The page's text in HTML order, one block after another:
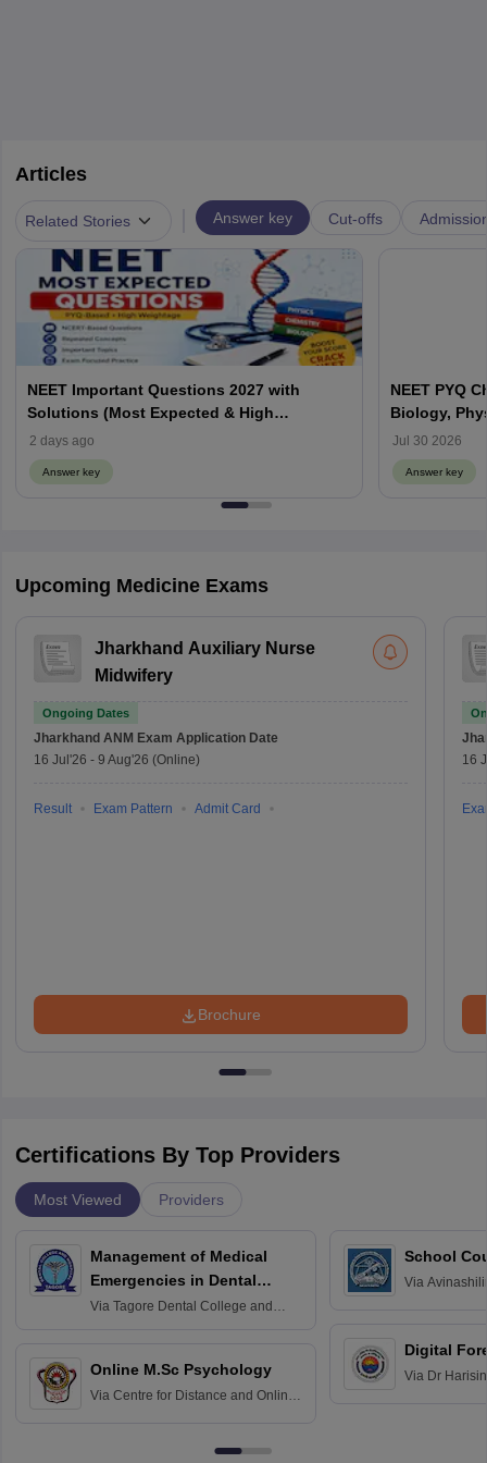
Articles
Related Stories Answer key Cut-offs
NEET Important Questions 2027 with
Solutions (Most Expected & High
Weightage)
2 days ago
Answer key
NEET PYQ
Biology,
Jul 30 2026
Answer key
Upcoming Medicine Exams
Jharkhand Auxiliary Nurse
Midwifery
Ongoing Dates
Jharkhand ANM Exam Application Date
16 Jul'26 - 9 Aug'26 (Online)
Result Exam Pattern Admit Card
Brochure
16
Certifications By Top Providers
Most Viewed Providers
Management of Medical
Emergencies in Dental
Practice
Via Tagore Dental College and
Online M.Sc Psychology
Via Centre for Distance and Online
School
Via
Digital
Via Dr